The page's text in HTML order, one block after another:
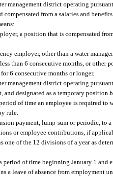
management district operating
compensated from a salaries and
a position that is compensated
employer, other than a water
than 6 consecutive months, or other
6 consecutive months or longer.
management district operating
and designated as a temporary position
of time an employee is required
rule.
payment, lump-sum or periodic, to
or employee contributions, if
one of the 12 divisions of a year as
period of time beginning January 1
a leave of absence from employment